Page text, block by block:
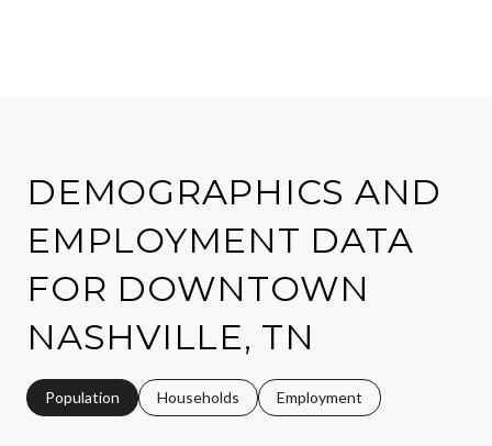
DEMOGRAPHICS AND
EMPLOYMENT DATA
FOR DOWNTOWN
NASHVILLE, TN
Population Households Employment